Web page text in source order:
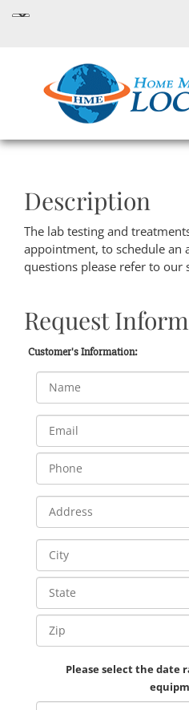
Description
The lab testing and
appointment, to schedule an
questions please refer to our
Request
Customer's Information:
Please select the date